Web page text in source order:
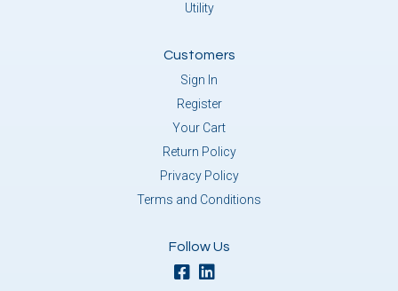
Utility
Customers
Sign In
Register
Your Cart
Return Policy
Privacy Policy
Terms and Conditions
Follow Us